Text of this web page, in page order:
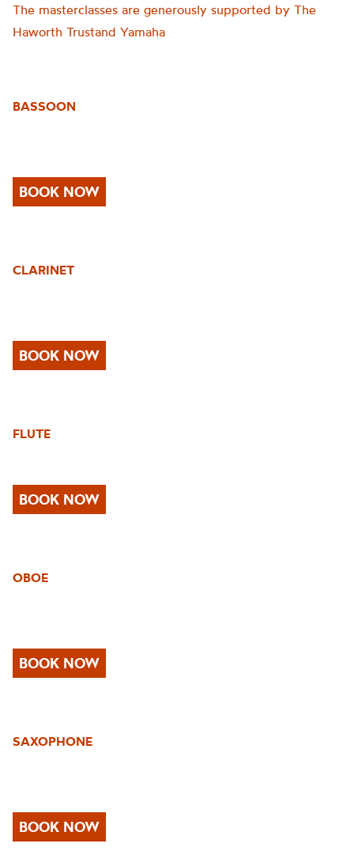
The masterclasses are generously supported by The
Haworth Trustand Yamaha
BASSOON
BOOK NOW
CLARINET
BOOK NOW
FLUTE
BOOK NOW
OBOE
BOOK NOW
SAXOPHONE
BOOK NOW